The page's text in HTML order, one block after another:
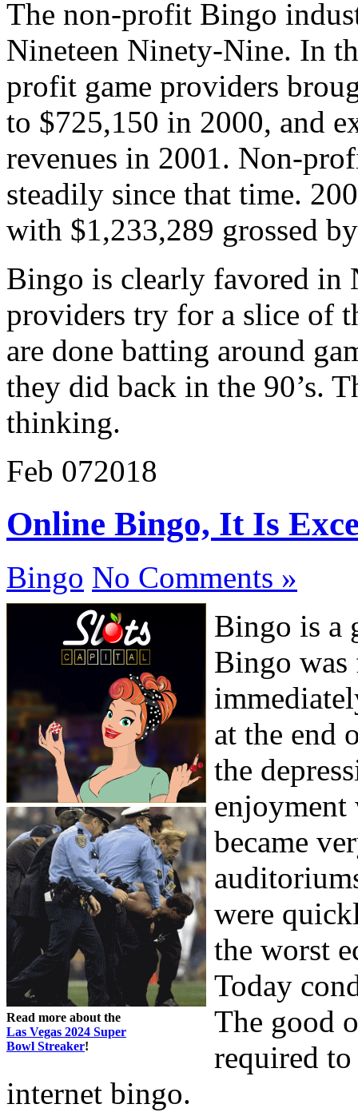
The non-profit Bingo
Nineteen Ninety-Nine. In
profit game providers
to $725,150 in 2000, and
revenues in 2001. Non-
steadily since that time.
with $1,233,289 grossed
Bingo is clearly favored
providers try for a slice of
are done batting around
they did back in the 90’s.
thinking.
Feb 072018
Online Bingo, It Is
Bingo No Comments »
Read more about the
Las Vegas 2024 Super
Bowl Streaker!
Bingo is a
Bingo was
at the end
the
enjoyment
became
were
the worst
Today
The good
required
internet bingo.